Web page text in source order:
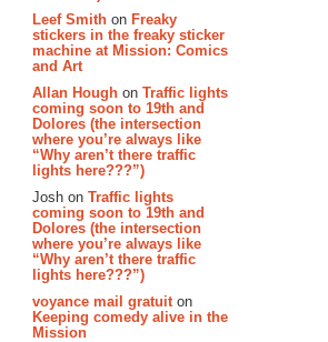
Leef Smith on Freaky
stickers in the freaky sticker
machine at Mission: Comics
and Art
Allan Hough on Traffic lights
coming soon to 19th and
Dolores (the intersection
where you’re always like
“Why aren’t there traffic
lights here???”)
Josh on Traffic lights
coming soon to 19th and
Dolores (the intersection
where you’re always like
“Why aren’t there traffic
lights here???”)
voyance mail gratuit on
Keeping comedy alive in the
Mission